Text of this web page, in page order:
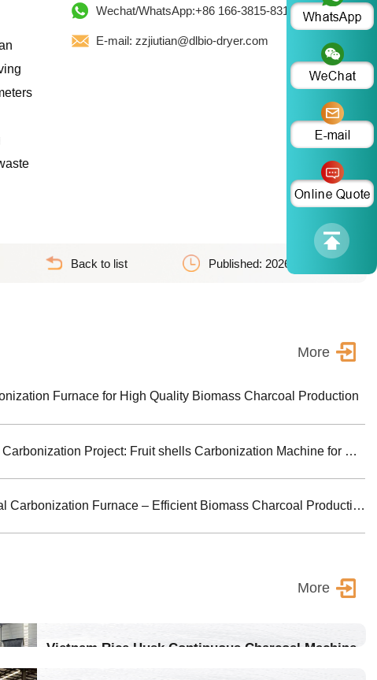
Wechat/WhatsApp:+86 166-3815-8319
E-mail: zzjiutian@dlbio-dryer.com
Back to list Published: 2026-07-06
More
Furnace for High Quality Biomass Charcoal Production
Turkey Biomass Carbonization Project: Fruit shells Carbonization Machine for Shisha Charcoal Product
Jiutian Horizontal Carbonization Furnace – Efficient Biomass Charcoal Production Solution
More
Vietnam Rice Husk Continuous Charcoal Machine